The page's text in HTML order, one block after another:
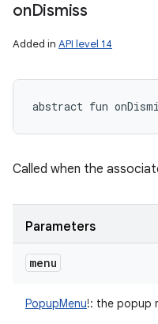
onDismiss
Added in API level 14
abstract fun
Called when the
Parameters
menu
PopupMenu!: the popup